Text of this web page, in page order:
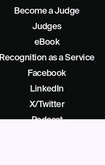
Become a Judge
Judges
eBook
Recognition as a Service
Facebook
LinkedIn
X/Twitter
Podcast